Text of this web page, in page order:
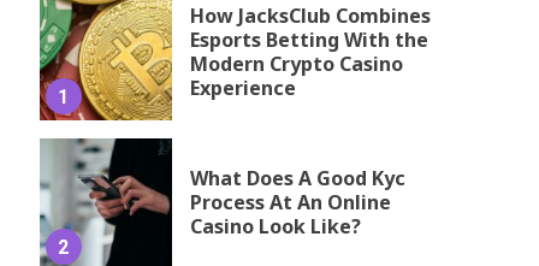
1
How JacksClub Combines
Esports Betting With the
Modern Crypto Casino
Experience
2
What Does A Good Kyc
Process At An Online
Casino Look Like?